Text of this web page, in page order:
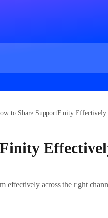
to Share SupportFinity Effectively
effectively across the right